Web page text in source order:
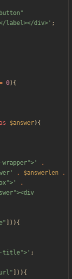
label></div>' ;
0){
$answer){
.
. $answerlen
.
.
" ])){
title">' ;
url " ])){